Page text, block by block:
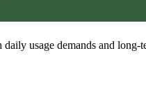
usage demands and long-